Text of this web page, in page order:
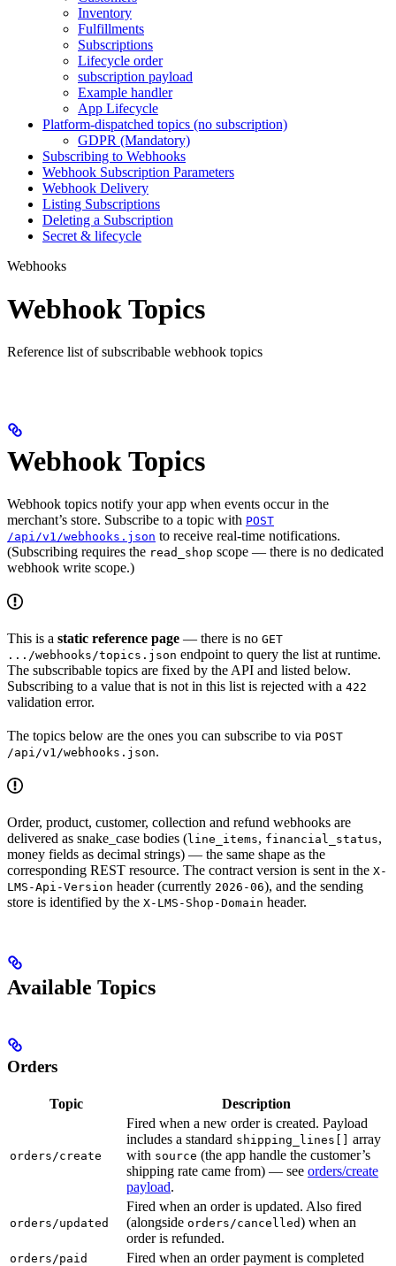
Inventory
Fulfillments
Subscriptions
Lifecycle order
subscription payload
Example handler
App Lifecycle
Platform-dispatched topics (no subscription)
GDPR (Mandatory)
Subscribing to Webhooks
Webhook Subscription Parameters
Webhook Delivery
Listing Subscriptions
Deleting a Subscription
Secret & lifecycle
Webhooks
Webhook Topics
Reference list of subscribable webhook topics
Webhook Topics
Webhook topics notify your app when events occur in the
merchant’s store. Subscribe to a topic with POST
/api/v1/webhooks.json to receive real-time notifications.
(Subscribing requires the read_shop scope — there is no dedicated
webhook write scope.)
This is a static reference page — there is no GET
.../webhooks/topics.json endpoint to query the list at runtime.
The subscribable topics are fixed by the API and listed below.
Subscribing to a value that is not in this list is rejected with a 422
validation error.
The topics below are the ones you can subscribe to via POST
/api/v1/webhooks.json.
Order, product, customer, collection and refund webhooks are
delivered as snake_case bodies (line_items, financial_status,
money fields as decimal strings) — the same shape as the
corresponding REST resource. The contract version is sent in the X-
LMS-Api-Version header (currently 2026-06), and the sending
store is identified by the X-LMS-Shop-Domain header.
Available Topics
Orders
Topic Description
orders/create
Fired when a new order is created. Payload
includes a standard shipping_lines[]
array
with source (the app handle the customer’s
shipping rate came from) — see orders/create
payload.
orders/updated
Fired when an order is updated. Also fired
(alongside orders/cancelled) when an
order is refunded.
orders/paid Fired when an order payment is completed